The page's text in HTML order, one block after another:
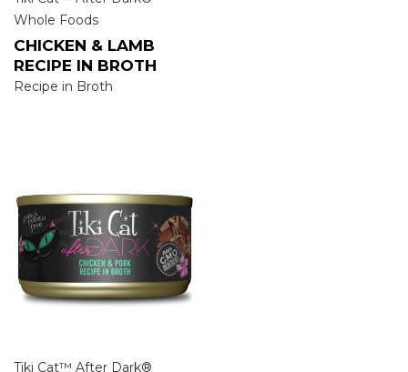
Whole Foods
CHICKEN & LAMB
RECIPE IN BROTH
Recipe in Broth
Tiki Cat™ After Dark®